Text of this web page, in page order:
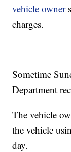
vehicle owner
charges.
Sometime
Department
The vehicle
the vehicle
day.